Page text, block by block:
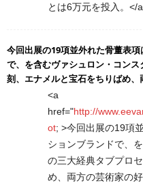
とは6万元を投入。</
今回出展の19項並外れた骨董表
で、を含むヴァシュロン・コン
刻、エナメルと宝石をちりばめ、
<a
href="http://
ot; >今回出展の19項
ションブランドで、
の三大経典タブプロ
め、両方の芸術家の